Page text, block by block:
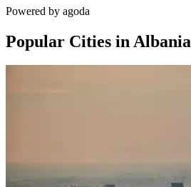
Powered by agoda
Popular Cities in Albania